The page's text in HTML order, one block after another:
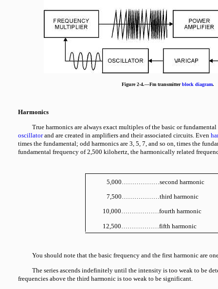
Figure 2-4.—Fm transmitterblock diagram.
Harmonics
True harmonics are always exact multiples of the basic or
oscillatorand are created in amplifiers and their associated circuits. Even
times the fundamental; odd harmonics are 3, 5, 7, and so on, times the
fundamental frequency of 2,500 kilohertz, the harmonically related
5,000………………second harmonic
7,500………………third harmonic
10,000………………fourth harmonic
12,500………………fifth harmonic
You should note that the basic frequency and the first harmonic are
The series ascends indefinitely until the intensity is too weak to be
frequencies above the third harmonic is too weak to be significant.